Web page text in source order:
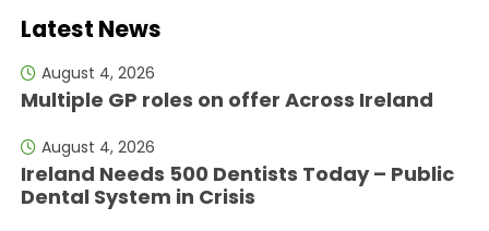
Latest News
August 4, 2026
Multiple GP roles on offer Across Ireland
August 4, 2026
Ireland Needs 500 Dentists Today – Public
Dental System in Crisis